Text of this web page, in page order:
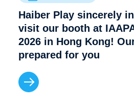
Haiber Play sincerely
visit our booth at
2026 in Hong Kong!
prepared for you